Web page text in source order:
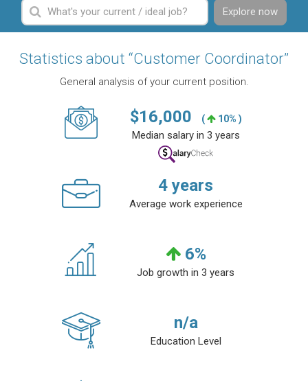
Explore now
Statistics about “Customer Coordinator”
General analysis of your current position.
$16,000 ( 10% )
Median salary in 3 years
4years
Average work experience
6%
Job growth in 3 years
n/a
Education Level